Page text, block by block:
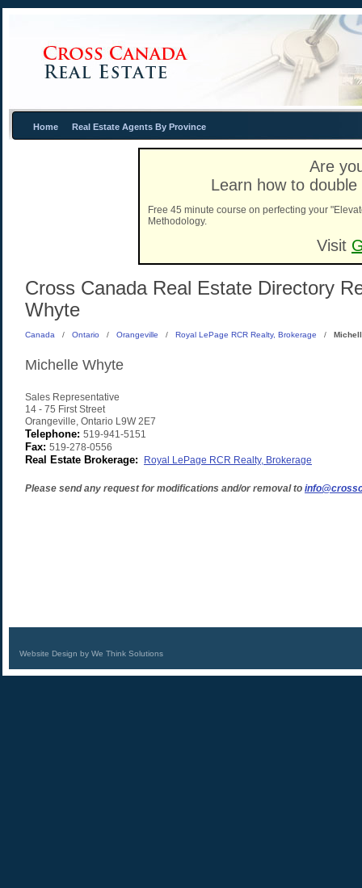
Home Real Estate Agents By Province
Are
Learn how to
Free 45 minute course on perfecting your
Methodology.
Visit
Cross Canada Real Estate Directory
Whyte
Canada / Ontario / Orangeville / Royal LePage RCR Realty, Brokerage /
Michelle Whyte
Sales Representative
14 - 75 First Street
Orangeville, Ontario L9W 2E7
Telephone: 519-941-5151
Fax: 519-278-0556
Real Estate Brokerage: Royal LePage RCR Realty, Brokerage
Please send any request for modifications and/or removal to
Website Design by We Think Solutions